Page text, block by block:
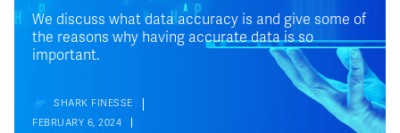
We discuss what data accuracy is and give some of
the reasons why having accurate data is so
important.
SHARK FINESSE
FEBRUARY 6, 2024